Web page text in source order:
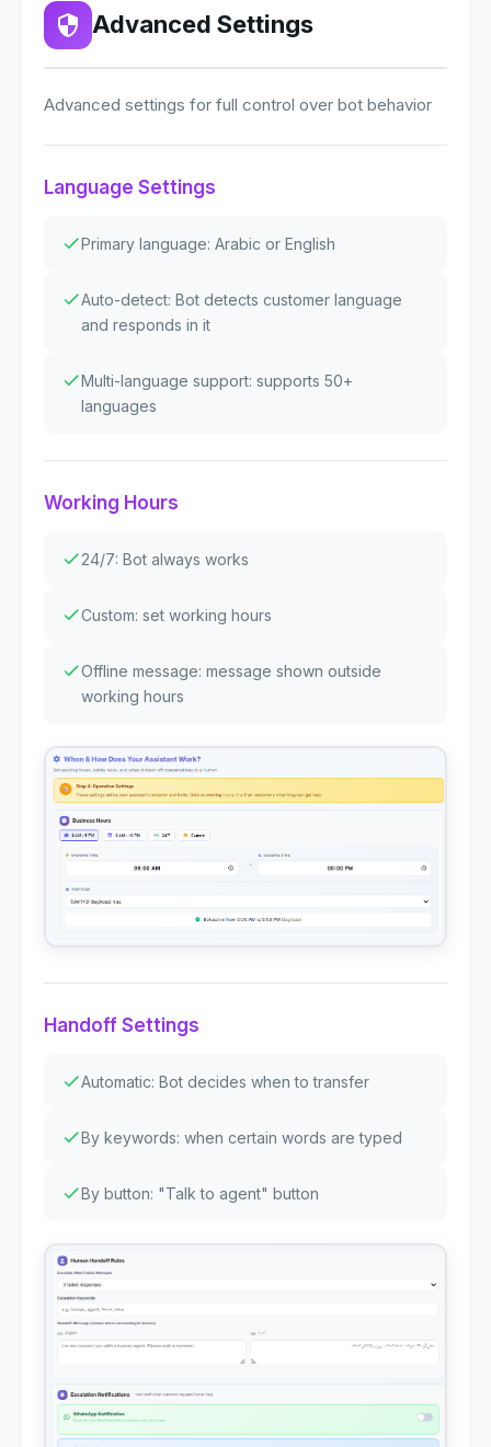
Advanced Settings
Advanced settings for full control over bot behavior
Language Settings
Primary language: Arabic or English
Auto-detect: Bot detects customer language
and responds in it
Multi-language support: supports 50+
languages
Working Hours
24/7: Bot always works
Custom: set working hours
Offline message: message shown outside
working hours
Handoff Settings
Automatic: Bot decides when to transfer
By keywords: when certain words are typed
By button: "Talk to agent" button